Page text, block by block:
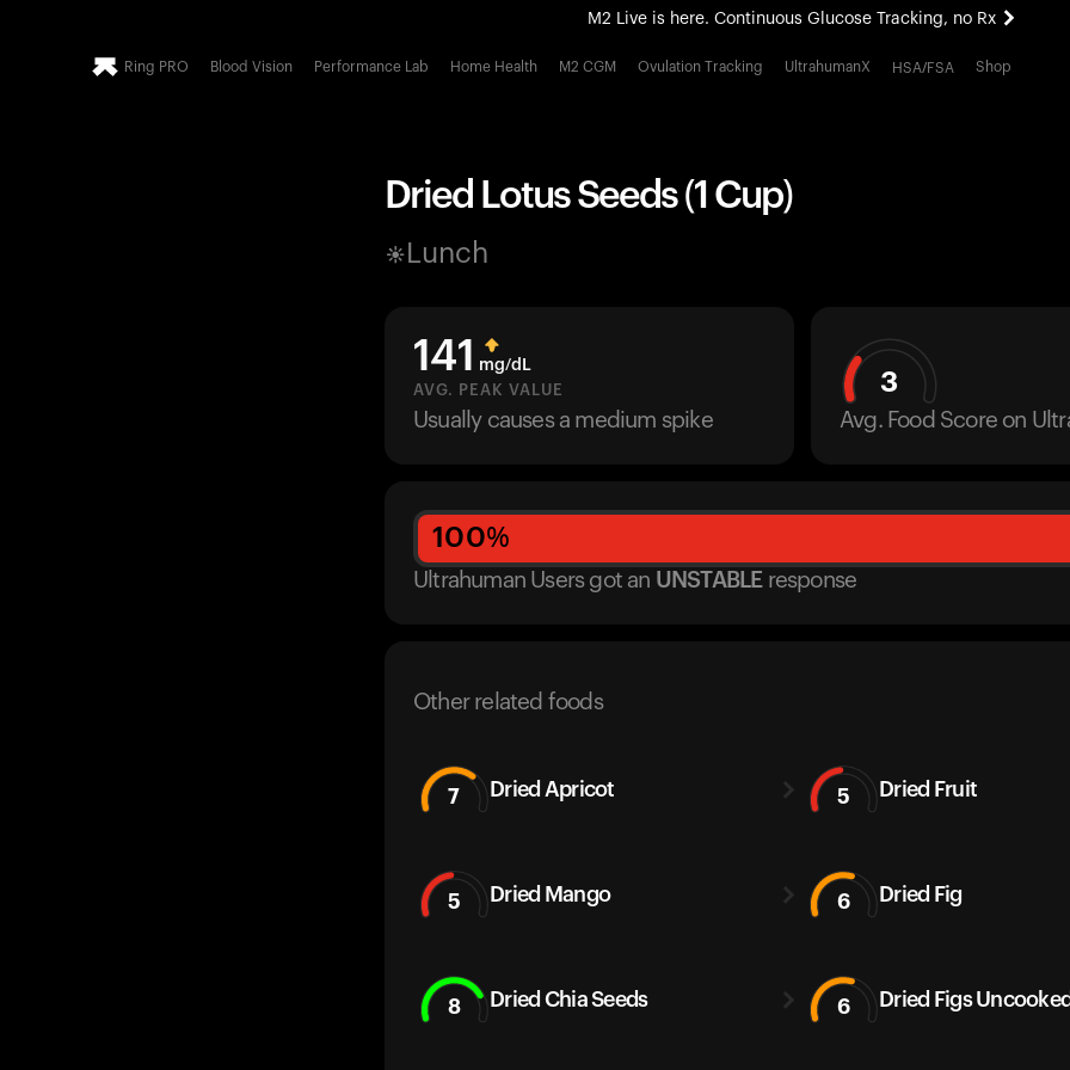
M2 Live is here. Continuous Glucose Tracking, no Rx
All-new Ultrahuman experience. Coming soon.
Ring PRO Blood Vision Performance Lab Home Health M2 CGM Ovulation Tracking UltrahumanX HSA/FSA Shop
Dried Lotus Seeds (1 Cup)
Lunch
141 mg/dL
AVG. PEAK VALUE
Usually causes a medium spike
3
Avg. Food Score on
100%
Ultrahuman Users got an UNSTABLE response
Other related foods
7 Dried Apricot 5 Dried Fruit
5 Dried Mango 6 Dried Fig
8 Dried Chia Seeds 6 Dried Figs